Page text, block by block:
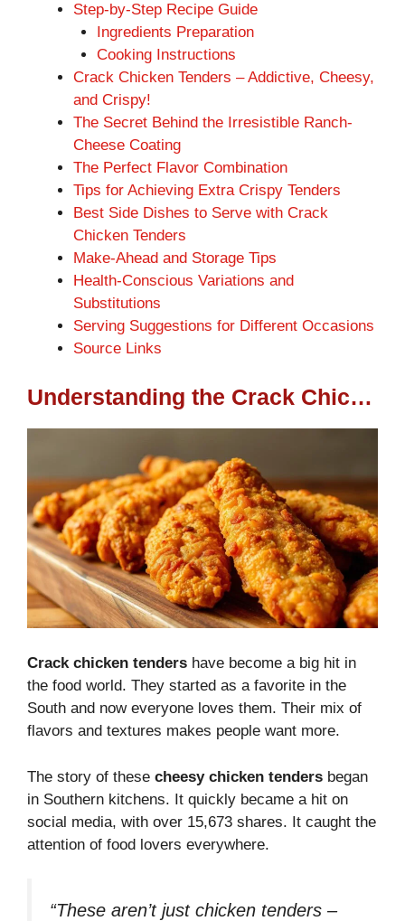
Step-by-Step Recipe Guide
Ingredients Preparation
Cooking Instructions
Crack Chicken Tenders – Addictive, Cheesy,
and Crispy!
The Secret Behind the Irresistible Ranch-
Cheese Coating
The Perfect Flavor Combination
Tips for Achieving Extra Crispy Tenders
Best Side Dishes to Serve with Crack
Chicken Tenders
Make-Ahead and Storage Tips
Health-Conscious Variations and
Substitutions
Serving Suggestions for Different Occasions
Source Links
Understanding the Crack Chicken Tenders Phenomenon
Crack chicken tenders have become a big hit in
the food world. They started as a favorite in the
South and now everyone loves them. Their mix of
flavors and textures makes people want more.
The story of these cheesy chicken tenders began
in Southern kitchens. It quickly became a hit on
social media, with over 15,673 shares. It caught the
attention of food lovers everywhere.
“These aren’t just chicken tenders –